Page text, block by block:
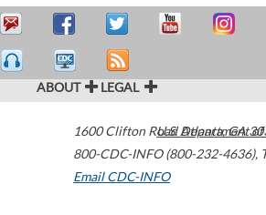
ABOUT LEGAL
1600 Clifton Road Atlanta,GA
800-CDC-INFO (800-232-4636),
Email CDC-INFO
U.S. Department